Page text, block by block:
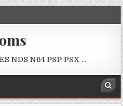
NDS N64 PSP PSX …